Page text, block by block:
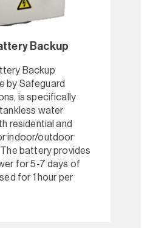
Backup
Backup
by Safeguard
is specifically
water
residential and
indoor/outdoor
battery provides
for 5-7 days of
for 1 hour per